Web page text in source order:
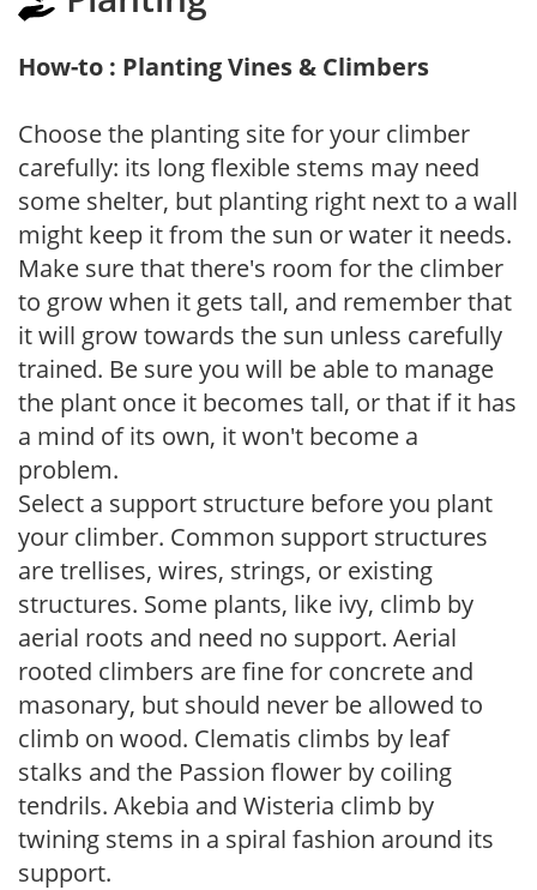
How-to : Planting Vines & Climbers
Choose the planting site for your climber
carefully: its long flexible stems may need
some shelter, but planting right next to a wall
might keep it from the sun or water it needs.
Make sure that there's room for the climber
to grow when it gets tall, and remember that
it will grow towards the sun unless carefully
trained. Be sure you will be able to manage
the plant once it becomes tall, or that if it has
a mind of its own, it won't become a
problem.
Select a support structure before you plant
your climber. Common support structures
are trellises, wires, strings, or existing
structures. Some plants, like ivy, climb by
aerial roots and need no support. Aerial
rooted climbers are fine for concrete and
masonary, but should never be allowed to
climb on wood. Clematis climbs by leaf
stalks and the Passion flower by coiling
tendrils. Akebia and Wisteria climb by
twining stems in a spiral fashion around its
support.